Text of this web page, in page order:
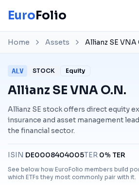
EuroFolio
Home Assets Allianz SE VNA
ALV STOCK Equity
Allianz SE VNA O.N.
Allianz SE stock offers direct equity
insurance and asset management
the financial sector.
ISIN DE0008404005TER 0% TER
See below how EuroFolio members build
which ETFs they most commonly pair with it.